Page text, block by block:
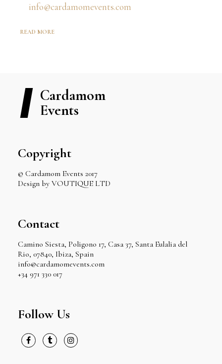
info@cardamomevents.com
READ MORE
Cardamom
Events
Copyright
© Cardamom Events 2017
Design by VOUTIQUE LTD
Contact
Camino Siesta, Poligono 17, Casa 37, Santa Eulalia del
Rio, 07840, Ibiza, Spain
info@cardamomevents.com
+34 971 330 017
Follow Us